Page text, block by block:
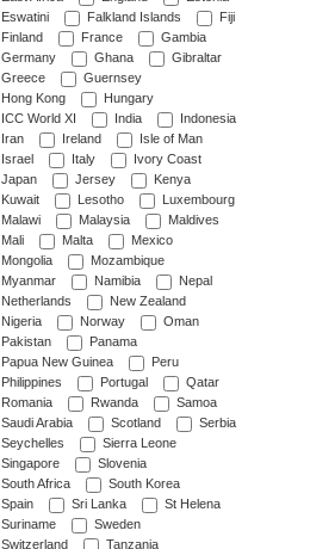
Eswatini
Falkland Islands
Fiji
Finland
France
Gambia
Germany
Ghana
Gibraltar
Greece
Guernsey
Hong Kong
Hungary
ICC World XI
India
Indonesia
Iran
Ireland
Isle of Man
Israel
Italy
Ivory Coast
Japan
Jersey
Kenya
Kuwait
Lesotho
Luxembourg
Malawi
Malaysia
Maldives
Mali
Malta
Mexico
Mongolia
Mozambique
Myanmar
Namibia
Nepal
Netherlands
New Zealand
Nigeria
Norway
Oman
Pakistan
Panama
Papua New Guinea
Peru
Philippines
Portugal
Qatar
Romania
Rwanda
Samoa
Saudi Arabia
Scotland
Serbia
Seychelles
Sierra Leone
Singapore
Slovenia
South Africa
South Korea
Spain
Sri Lanka
St Helena
Suriname
Sweden
Switzerland
Tanzania